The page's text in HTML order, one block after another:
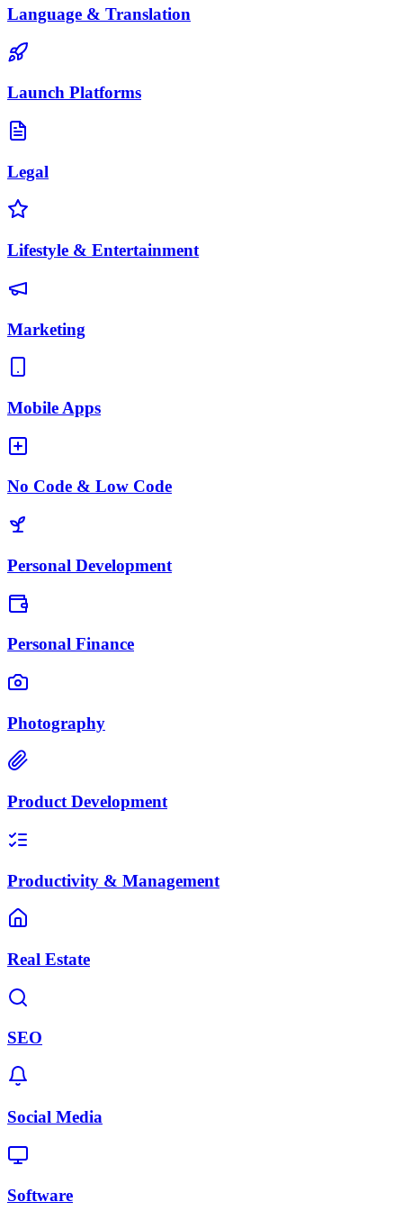
Language & Translation
Launch Platforms
Legal
Lifestyle & Entertainment
Marketing
Mobile Apps
No Code & Low Code
Personal Development
Personal Finance
Photography
Product Development
Productivity & Management
Real Estate
SEO
Social Media
Software